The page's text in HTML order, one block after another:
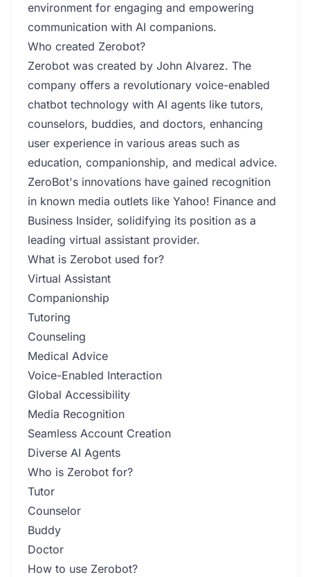
environment for engaging and empowering
communication with AI companions.
Who created Zerobot?
Zerobot was created by John Alvarez. The
company offers a revolutionary voice-enabled
chatbot technology with AI agents like tutors,
counselors, buddies, and doctors, enhancing
user experience in various areas such as
education, companionship, and medical advice.
ZeroBot's innovations have gained recognition
in known media outlets like Yahoo! Finance and
Business Insider, solidifying its position as a
leading virtual assistant provider.
What is Zerobot used for?
Virtual Assistant
Companionship
Tutoring
Counseling
Medical Advice
Voice-Enabled Interaction
Global Accessibility
Media Recognition
Seamless Account Creation
Diverse AI Agents
Who is Zerobot for?
Tutor
Counselor
Buddy
Doctor
How to use Zerobot?